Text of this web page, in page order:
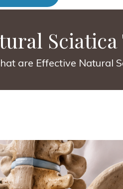
are Effective Natural